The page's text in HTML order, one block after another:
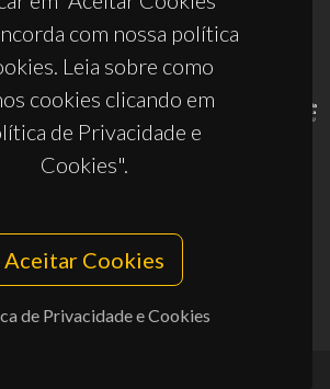
com nossa política
Leia sobre como
cookies clicando em
de Privacidade e
Cookies".
Aceitar Cookies
de Privacidade e Cookies
10.54499/UID/PRR2/50011/2025